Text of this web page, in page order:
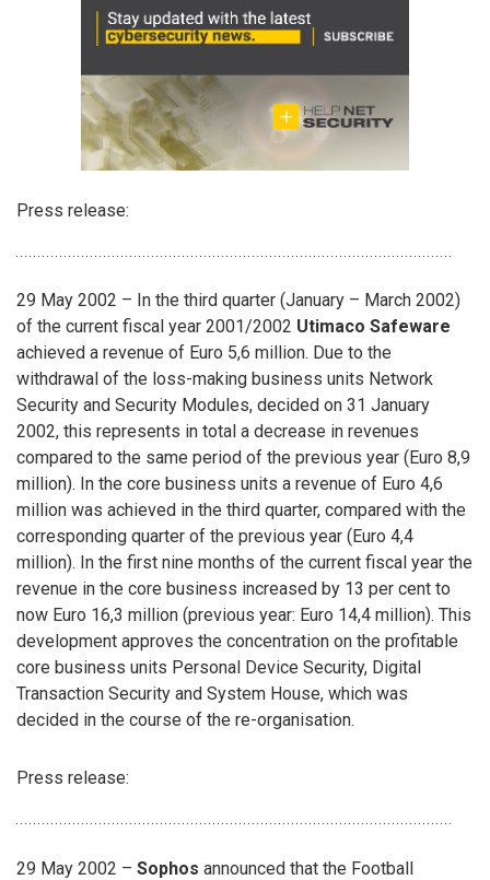
Press release:
29 May 2002 – In the third quarter (January – March 2002)
of the current fiscal year 2001/2002 Utimaco Safeware
achieved a revenue of Euro 5,6 million. Due to the
withdrawal of the loss-making business units Network
Security and Security Modules, decided on 31 January
2002, this represents in total a decrease in revenues
compared to the same period of the previous year (Euro 8,9
million). In the core business units a revenue of Euro 4,6
million was achieved in the third quarter, compared with the
corresponding quarter of the previous year (Euro 4,4
million). In the first nine months of the current fiscal year the
revenue in the core business increased by 13 per cent to
now Euro 16,3 million (previous year: Euro 14,4 million). This
development approves the concentration on the profitable
core business units Personal Device Security, Digital
Transaction Security and System House, which was
decided in the course of the re-organisation.
Press release:
29 May 2002 – Sophos announced that the Football